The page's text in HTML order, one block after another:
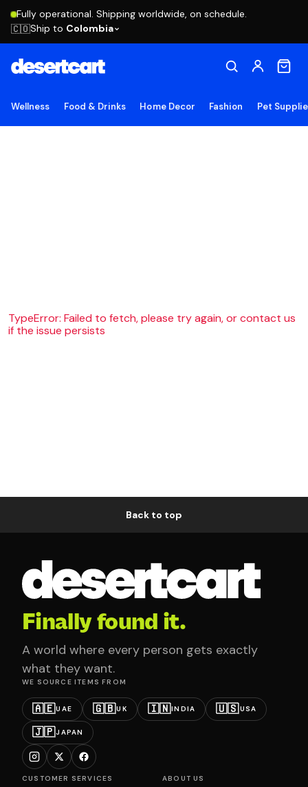
Fully operational. Shipping worldwide, on schedule.
🇨🇴Ship to Colombia
Wellness Food & Drinks Home Decor Fashion Pet
TypeError: Failed to fetch, please try again, or contact us
if the issue persists
Back to top
Finally found it.
A world where every person gets exactly
what they want.
WE SOURCE ITEMS FROM
🇦🇪UAE 🇬🇧UK 🇮🇳INDIA 🇺🇸USA
🇯🇵JAPAN
CUSTOMER SERVICES ABOUT US